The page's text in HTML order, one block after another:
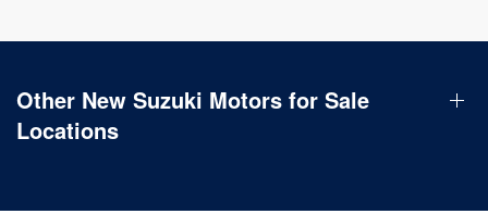
Other New Suzuki Motors for Sale
Locations